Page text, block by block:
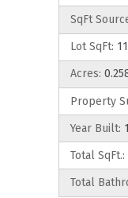
SqFt
Lot SqFt:
Acres:
Property
Year Built:
Total SqFt.:
Total